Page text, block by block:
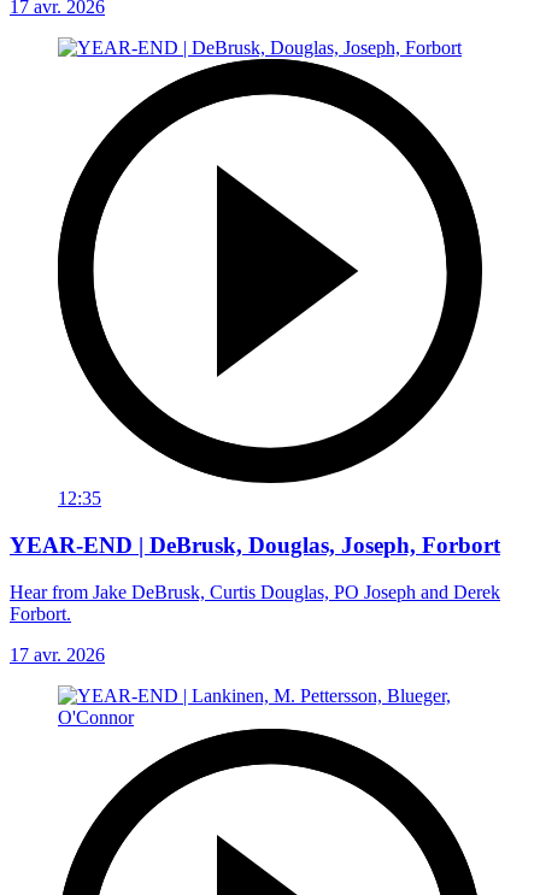
17 avr. 2026
12:35
YEAR-END | DeBrusk, Douglas, Joseph, Forbort
Hear from Jake DeBrusk, Curtis Douglas, PO Joseph and Derek
Forbort.
17 avr. 2026